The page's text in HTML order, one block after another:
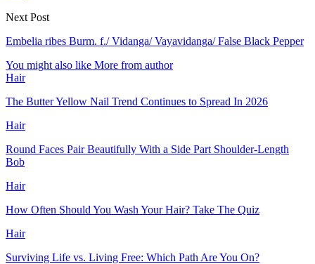
Next Post
Embelia ribes Burm. f./ Vidanga/ Vayavidanga/ False Black Pepper
You might also like More from author
Hair
The Butter Yellow Nail Trend Continues to Spread In 2026
Hair
Round Faces Pair Beautifully With a Side Part Shoulder-Length
Bob
Hair
How Often Should You Wash Your Hair? Take The Quiz
Hair
Surviving Life vs. Living Free: Which Path Are You On?